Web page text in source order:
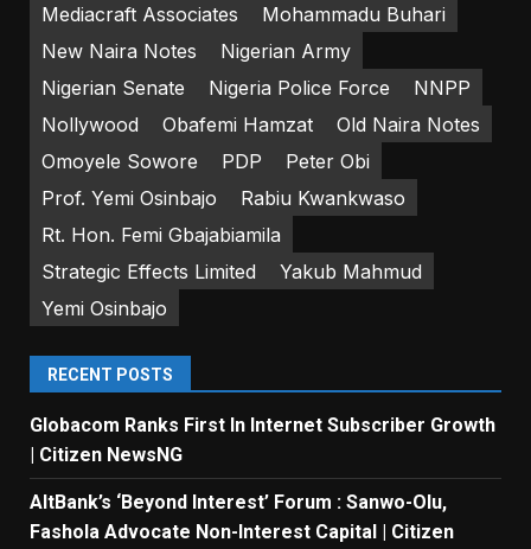
Mediacraft Associates
Mohammadu Buhari
New Naira Notes
Nigerian Army
Nigerian Senate
Nigeria Police Force
NNPP
Nollywood
Obafemi Hamzat
Old Naira Notes
Omoyele Sowore
PDP
Peter Obi
Prof. Yemi Osinbajo
Rabiu Kwankwaso
Rt. Hon. Femi Gbajabiamila
Strategic Effects Limited
Yakub Mahmud
Yemi Osinbajo
RECENT POSTS
Globacom Ranks First In Internet Subscriber Growth
| Citizen NewsNG
AltBank’s ‘Beyond Interest’ Forum : Sanwo-Olu,
Fashola Advocate Non-Interest Capital | Citizen